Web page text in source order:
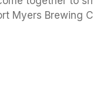
Myers Brewing